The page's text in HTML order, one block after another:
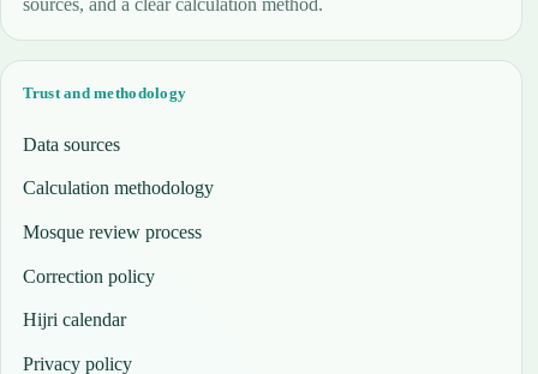
Trust and methodology
Data sources
Calculation methodology
Mosque review process
Correction policy
Hijri calendar
Privacy policy